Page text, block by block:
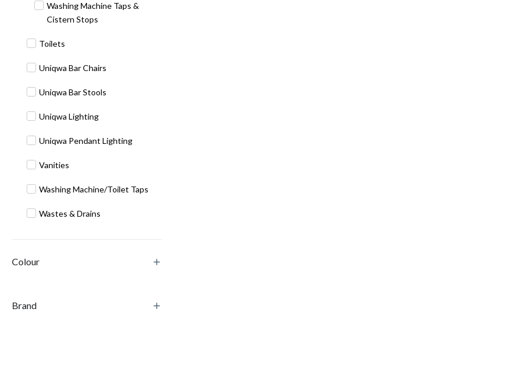
Washing Machine Taps &
Cistern Stops
Toilets
Uniqwa Bar Chairs
Uniqwa Bar Stools
Uniqwa Lighting
Uniqwa Pendant Lighting
Vanities
Washing Machine/Toilet Taps
Wastes & Drains
Colour
Brand